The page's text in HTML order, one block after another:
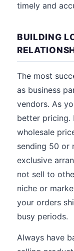
timely and
BUILDING
The most
as business
vendors. As
better pricing.
wholesale
sending 50 or
exclusive
not sell to
niche or
your orders
busy periods.
Always have